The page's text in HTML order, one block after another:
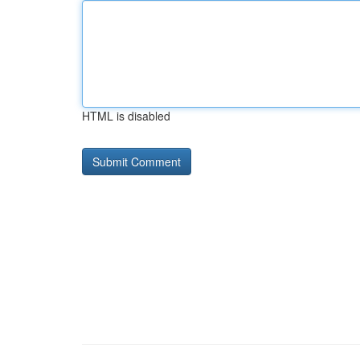
HTML is disabled